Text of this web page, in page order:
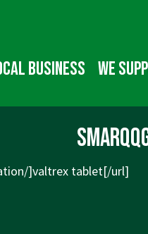
business We
]valtrex tablet[/url]